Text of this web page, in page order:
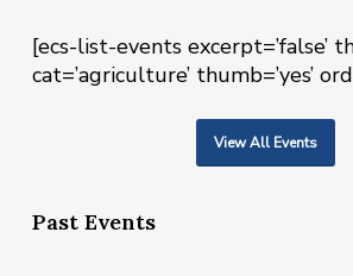
[ecs-list-events excerpt=’false’
cat=’agriculture’ thumb=’yes’
View All Events
Past Events